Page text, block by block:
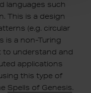
languages such
This is a design
(e.g. circular
is a non-Turing
to understand and
applications
this type of
Spells of Genesis.